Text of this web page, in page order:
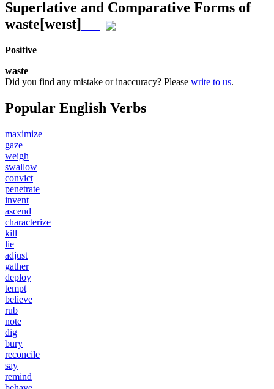
Superlative and Comparative Forms of
waste[weɪst]
Positive
waste
Did you find any mistake or inaccuracy? Please write to us.
Popular English Verbs
maximize
gaze
weigh
swallow
convict
penetrate
invent
ascend
characterize
kill
lie
adjust
gather
deploy
tempt
believe
rub
note
dig
bury
reconcile
say
remind